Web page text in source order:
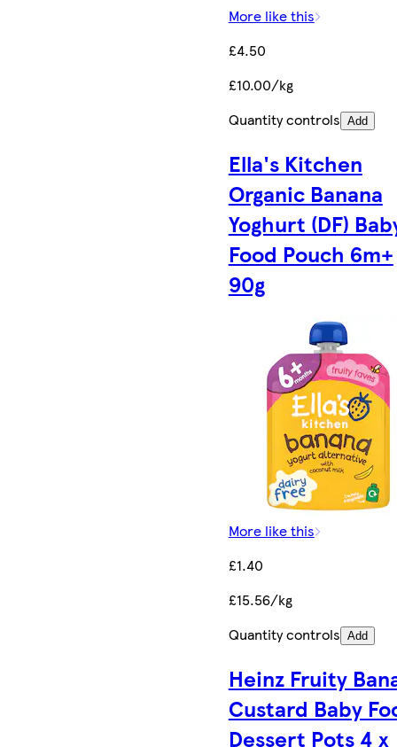
More like this
£4.50
£10.00/kg
Quantity controls Add
Ella's Kitchen
Organic Banana
Yoghurt (DF)
Food Pouch 6m+
90g
More like this
£1.40
£15.56/kg
Quantity controls Add
Heinz Fruity
Custard Baby
Dessert Pots 4 x